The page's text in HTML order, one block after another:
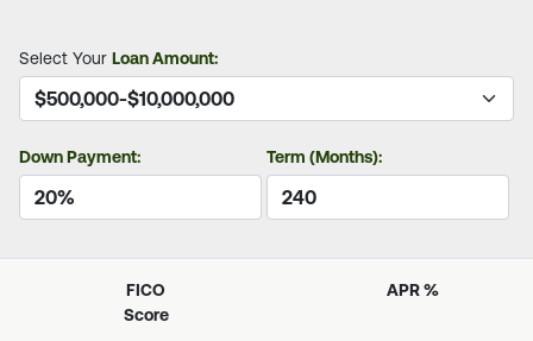
Select Your Loan Amount:
Down Payment: Term (Months):
FICO
Score
APR %